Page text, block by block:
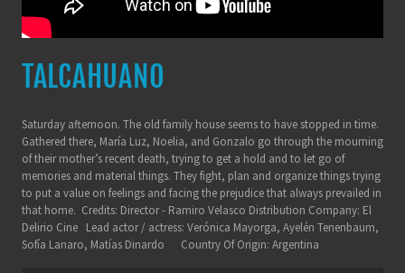
TALCAHUANO
Saturday afternoon. The old family house seems to have stopped in time.
Gathered there, María Luz, Noelia, and Gonzalo go through the mourning
of their mother’s recent death, trying to get a hold and to let go of
memories and material things. They fight, plan and organize things trying
to put a value on feelings and facing the prejudice that always prevailed in
that home. Credits: Director - Ramiro Velasco Distribution Company: El
Delirio Cine Lead actor / actress: Verónica Mayorga, Ayelén Tenenbaum,
Sofía Lanaro, Matías Dinardo Country Of Origin: Argentina